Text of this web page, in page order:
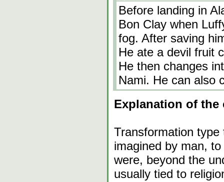
Before landing in
Bon Clay when
fog. After saving
He ate a devil fruit
He then changes
Nami. He can also
Explanation of the
Transformation
imagined by man,
were, beyond the
usually tied to